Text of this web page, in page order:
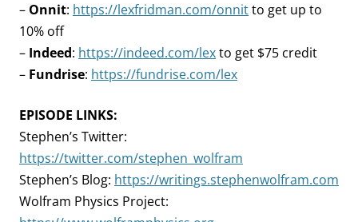
– Onnit: https://lexfridman.com/onnitto get up to
10% off
– Indeed: https://indeed.com/lexto get $75 credit
– Fundrise: https://fundrise.com/lex
EPISODE LINKS:
Stephen’s Twitter:
https://twitter.com/stephen_wolfram
Stephen’s Blog: https://writings.stephenwolfram.com
Wolfram Physics Project: